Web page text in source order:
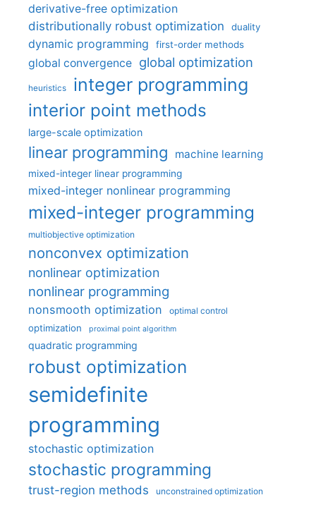
derivative-free optimization
distributionally robust optimization
duality
dynamic programming first-order methods
global convergence global optimization
heuristics integer programming
interior point methods
large-scale optimization
linear programming machine learning
mixed-integer linear programming
mixed-integer nonlinear programming
mixed-integer programming
multiobjective optimization
nonconvex optimization
nonlinear optimization
nonlinear programming
nonsmooth optimization optimal control
optimization proximal point algorithm
quadratic programming
robust optimization
semidefinite
programming
stochastic optimization
stochastic programming
trust-region methods unconstrained optimization